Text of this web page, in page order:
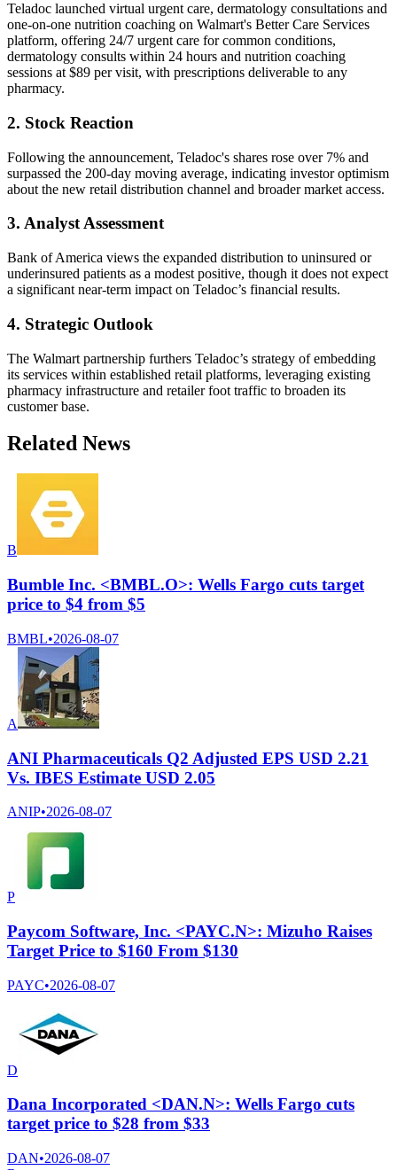
Teladoc launched virtual urgent care, dermatology consultations and
one-on-one nutrition coaching on Walmart's Better Care Services
platform, offering 24/7 urgent care for common conditions,
dermatology consults within 24 hours and nutrition coaching
sessions at $89 per visit, with prescriptions deliverable to any
pharmacy.
2. Stock Reaction
Following the announcement, Teladoc's shares rose over 7% and
surpassed the 200-day moving average, indicating investor optimism
about the new retail distribution channel and broader market access.
3. Analyst Assessment
Bank of America views the expanded distribution to uninsured or
underinsured patients as a modest positive, though it does not expect
a significant near-term impact on Teladoc’s financial results.
4. Strategic Outlook
The Walmart partnership furthers Teladoc’s strategy of embedding
its services within established retail platforms, leveraging existing
pharmacy infrastructure and retailer foot traffic to broaden its
customer base.
Related News
B
Bumble Inc. <BMBL.O>: Wells Fargo cuts target
price to $4 from $5
BMBL•2026-08-07
A
ANI Pharmaceuticals Q2 Adjusted EPS USD 2.21
Vs. IBES Estimate USD 2.05
ANIP•2026-08-07
P
Paycom Software, Inc. <PAYC.N>: Mizuho Raises
Target Price to $160 From $130
PAYC•2026-08-07
D
Dana Incorporated <DAN.N>: Wells Fargo cuts
target price to $28 from $33
DAN•2026-08-07